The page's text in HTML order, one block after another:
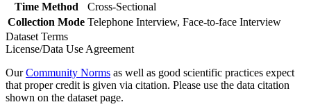
Time Method
Cross-Sectional
Collection Mode Telephone Interview, Face-to-face Interview
Dataset Terms
License/Data Use Agreement
OurCommunity Norms as well as good scientific practices expect
that proper credit is given via citation. Please use the data citation
shown on the dataset page.